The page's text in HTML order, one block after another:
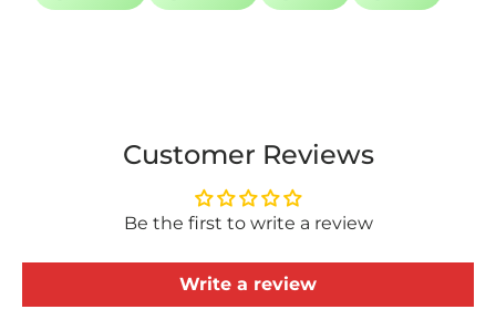
Customer Reviews
Be the first to write a review
Write a review